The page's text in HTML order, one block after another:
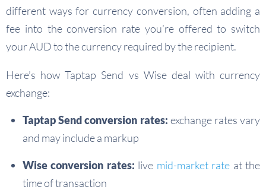
different ways for currency conversion, often adding a
fee into the conversion rate you’re offered to switch
your AUD to the currency required by the recipient.
Here’s how Taptap Send vs Wise deal with currency
exchange:
Taptap Send conversion rates: exchange rates vary
and may include a markup
Wise conversion rates: live mid-market rate at the
time of transaction